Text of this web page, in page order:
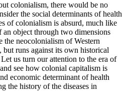
colonialism, there would be no
the social determinants of health
of colonialism is absurd, much like
an object through two dimensions
the neocolonialism of Western
runs against its own historical
us turn our attention to the era of
see how colonial capitalism is
economic determinant of health
the history of the diseases in